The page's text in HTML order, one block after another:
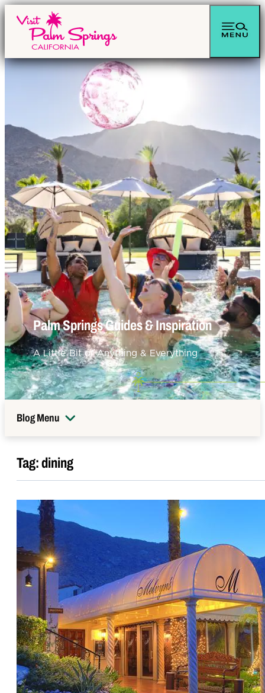
Palm Springs Guides & Inspiration
A Little Bit of Anything & Everything
Blog Menu
Tag:dining